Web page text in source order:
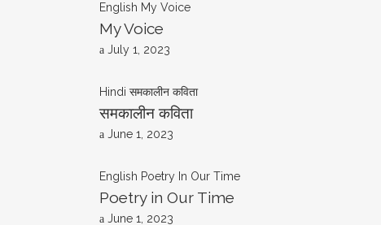
English My Voice
My Voice
July 1, 2023
Hindi समकालीन कविता
समकालीन कविता
June 1, 2023
English Poetry In Our Time
Poetry in Our Time
June 1, 2023